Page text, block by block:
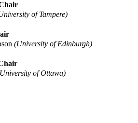
of Tampere)
(University of Edinburgh)
of Ottawa)